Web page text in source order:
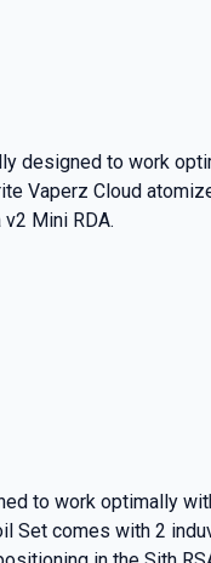
designed to work
Vaperz Cloud
Mini RDA.
to work optimally
Set comes with 2